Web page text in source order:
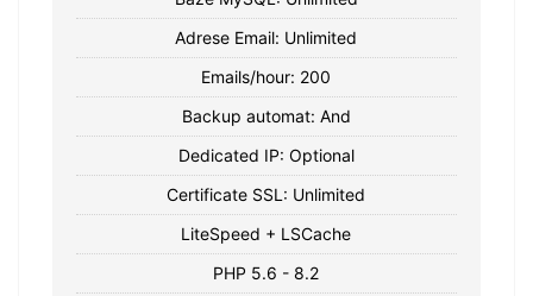
Adrese Email: Unlimited
Emails/hour: 200
Backup automat: And
Dedicated IP: Optional
Certificate SSL: Unlimited
LiteSpeed + LSCache
PHP 5.6 - 8.2